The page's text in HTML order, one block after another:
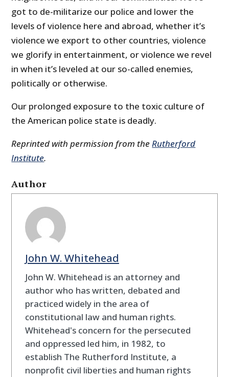
got to de-militarize our police and lower the
levels of violence here and abroad, whether it’s
violence we export to other countries, violence
we glorify in entertainment, or violence we revel
in when it’s leveled at our so-called enemies,
politically or otherwise.
Our prolonged exposure to the toxic culture of
the American police state is deadly.
Reprinted with permission from theRutherford
Institute.
Author
John W. Whitehead
John W. Whitehead is an attorney and
author who has written, debated and
practiced widely in the area of
constitutional law and human rights.
Whitehead's concern for the persecuted
and oppressed led him, in 1982, to
establish The Rutherford Institute, a
nonprofit civil liberties and human rights